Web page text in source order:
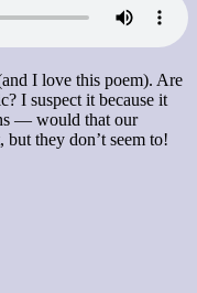
I love this poem). Are
I suspect it because it
— would that our
they don’t seem to!